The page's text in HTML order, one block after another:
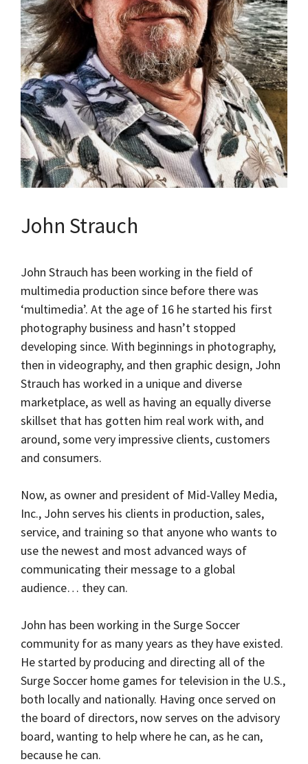
John Strauch
John Strauch has been working in the field of
multimedia production since before there was
‘multimedia’. At the age of 16 he started his first
photography business and hasn’t stopped
developing since. With beginnings in photography,
then in videography, and then graphic design, John
Strauch has worked in a unique and diverse
marketplace, as well as having an equally diverse
skillset that has gotten him real work with, and
around, some very impressive clients, customers
and consumers.
Now, as owner and president of Mid-Valley Media,
Inc., John serves his clients in production, sales,
service, and training so that anyone who wants to
use the newest and most advanced ways of
communicating their message to a global
audience… they can.
John has been working in the Surge Soccer
community for as many years as they have existed.
He started by producing and directing all of the
Surge Soccer home games for television in the U.S.,
both locally and nationally. Having once served on
the board of directors, now serves on the advisory
board, wanting to help where he can, as he can,
because he can.